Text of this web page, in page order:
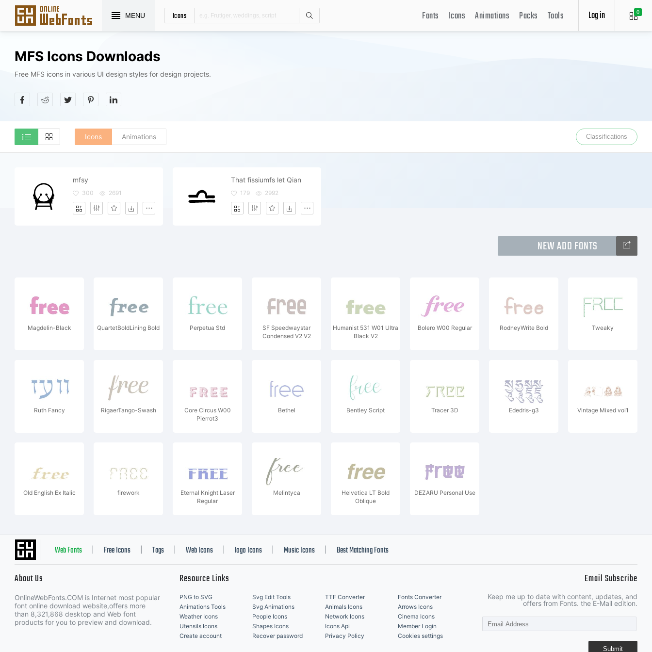
MENU Icons 0
Log in
Fonts Icons Animations Packs Tools
MFS Icons Downloads
Free MFS icons in various UI design styles for design projects.
Icons Animations Classifications
mfsy
300 2691
That fissiumfs let Qian
179 2992
NEW ADD FONTS
Magdelin-Black QuartetBoldLining Bold Perpetua Std
SF Speedwaystar
Condensed V2 V2
Humanist 531 W01 Ultra
Black V2
Bolero W00 Regular RodneyWrite Bold Tweaky
Ruth Fancy RigaerTango-Swash
Core Circus W00
Pierrot3
Bethel Bentley Script Tracer 3D Ededris-g3 Vintage Mixed vol1
Old English Ex Italic firework
Eternal Knight Laser
Regular
Melintyca
Helvetica LT Bold
Oblique
DEZARU Personal Use
Web Fonts Free Icons Tags Web Icons logo Icons Music Icons Best Matching Fonts
About Us
OnlineWebFonts.COM is Internet most popular
font online download website,offers more
than 8,321,868 desktop and Web font
products for you to preview and download.
Resource Links
PNG to SVG Svg Edit Tools TTF Converter
Fonts Converter
Animations Tools
Svg Animations Animals Icons
Arrows Icons
Weather Icons
People Icons Network Icons
Cinema Icons
Utensils Icons
Shapes Icons Icons Api
Member Login
Create account
Recover password Privacy Policy Cookies settings
Email Subscribe
Keep me up to date with content, updates, and
offers from Fonts. the E-Mail edition.
Submit